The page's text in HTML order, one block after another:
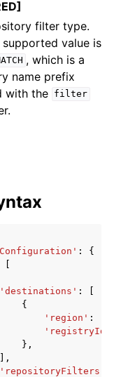
filter type.
supported value is
, which is a
name prefix
with the
filter
:
{
'destinations' :
{
'region' :
'registryId'
},
],
'repositoryFilters'